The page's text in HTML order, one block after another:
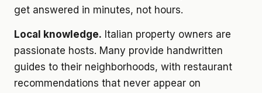
get answered in minutes, not hours.
Local knowledge. Italian property owners are
passionate hosts. Many provide handwritten
guides to their neighborhoods, with restaurant
recommendations that never appear on